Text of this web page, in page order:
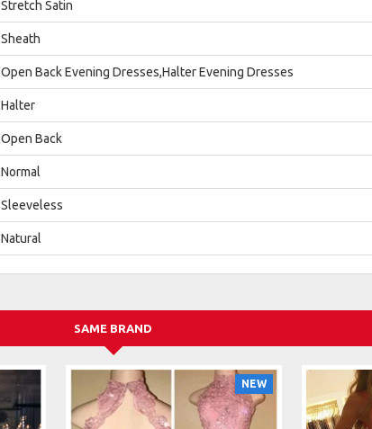
Stretch Satin
Sheath
Open Back Evening Dresses,Halter Evening Dresses
Halter
Open Back
Normal
Sleeveless
Natural
SAME BRAND
NEW